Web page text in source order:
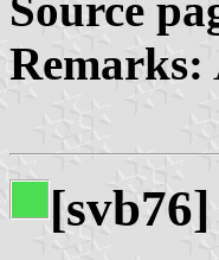
Source
Remarks:
[svb76]